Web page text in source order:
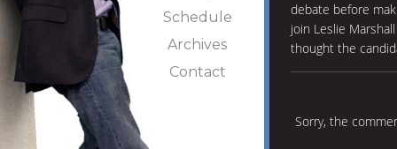
Schedule
Archives
Contact
debate before
join Leslie
thought the
Sorry, the